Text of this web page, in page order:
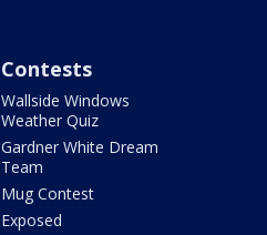
Contests
Wallside Windows
Weather Quiz
Gardner White Dream
Team
Mug Contest
Exposed